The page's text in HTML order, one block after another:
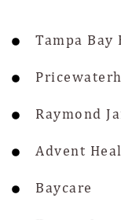
Tampa
Raymond
Advent
Baycare